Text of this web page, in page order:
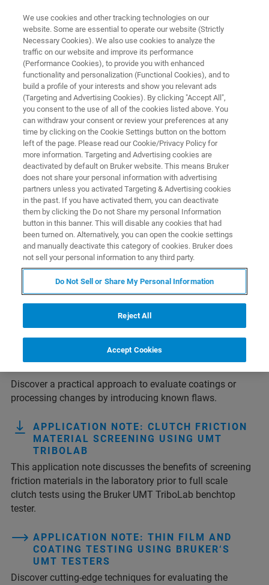
TRIBOMETERS AND MECHANICAL TESTERS
Resource Library
Browse tribology and mechanical testing
application notes, tech notes, and case studies
TECH NOTE: ASSESSING GLASS
STRENGTH USING CONTROLLED
Discover a practical approach to evaluate coatings or
processing changes by introducing known flaws.
APPLICATION NOTE: CLUTCH FRICTION
MATERIAL SCREENING USING UMT
TRIBOLAB
This application note discusses the benefits of screening
friction materials in the laboratory prior to full scale
clutch tests using the Bruker UMT TriboLab benchtop
tester.
APPLICATION NOTE: THIN FILM AND
COATING TESTING USING BRUKER‘S
UMT TESTERS
Discover cutting-edge techniques for evaluating the
We use cookies and other tracking technologies on our
website. Some are essential to operate our website (Strictly
Necessary Cookies). We also use cookies to analyze the
traffic on our website and improve its performance
(Performance Cookies), to provide you with enhanced
functionality and personalization (Functional Cookies), and to
build a profile of your interests and show you relevant ads
(Targeting and Advertising Cookies). By clicking "Accept All",
you consent to the use of all of the cookies listed above. You
can withdraw your consent or review your preferences at any
time by clicking on the Cookie Settings button on the bottom
left of the page. Please read our Cookie/Privacy Policy for
more information. Targeting and Advertising cookies are
deactivated by default on Bruker website. This means Bruker
does not share your personal information with advertising
partners unless you activated Targeting & Advertising cookies
in the past. If you have activated them, you can deactivate
them by clicking the Do not Share my personal Information
button in this banner. This will disable any cookies that had
been turned on. Alternatively, you can open the cookie settings
and manually deactivate this category of cookies. Bruker does
not sell your personal information to any third party.
Do Not Sell or Share My Personal Information
Reject All
Accept Cookies